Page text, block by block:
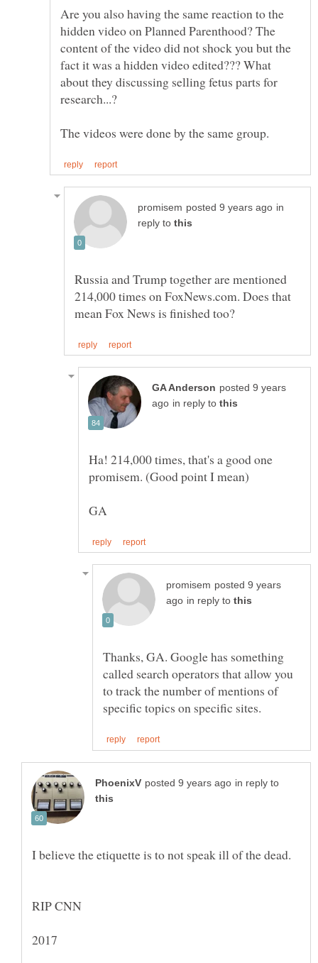
Are you also having the same reaction to the
hidden video on Planned Parenthood? The
content of the video did not shock you but the
fact it was a hidden video edited??? What
about they discussing selling fetus parts for
in
reply to
Russia and Trump together are mentioned
214,000 times on FoxNews.com. Does that
posted 9 years
in reply to
Ha! 214,000 times, that's a good one
posted 9 years
in reply to
Thanks, GA. Google has something
called search operators that allow you
to track the number of mentions of
in reply to